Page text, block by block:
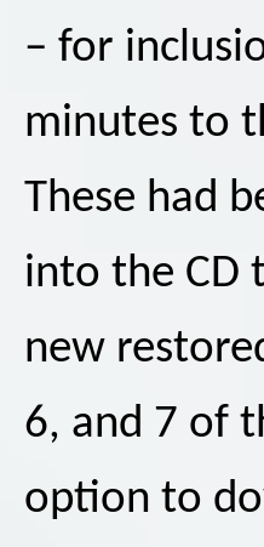
– for
minutes to
These had
into the CD
new
6, and 7 of
option to